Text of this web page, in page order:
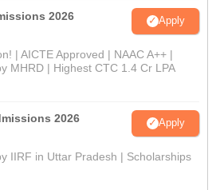
2026 Apply
| AICTE Approved | NAAC A++ |
MHRD | Highest CTC 1.4 Cr LPA
2026 Apply
IIRF in Uttar Pradesh | Scholarships